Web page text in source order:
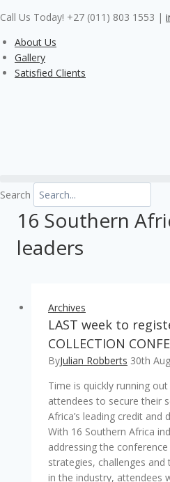
to
content
Call Us Today! +27 (011) 803 1553 |
About Us
Gallery
Satisfied Clients
Search
16 Southern
leaders
Archives
LAST week to
COLLECTION
ByJulian Robberts 30th
Time is quickly running
attendees to secure their
Africa’s leading credit and
With 16 Southern Africa
addressing the
strategies, challenges
in the industry, attendees